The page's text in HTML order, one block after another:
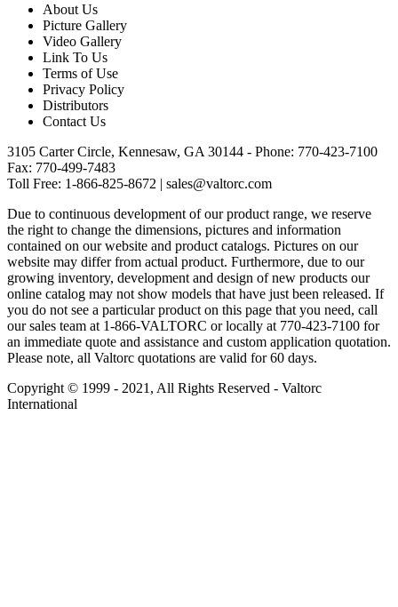
About Us
Picture Gallery
Video Gallery
Link To Us
Terms of Use
Privacy Policy
Distributors
Contact Us
3105 Carter Circle, Kennesaw, GA 30144 - Phone: 770-423-7100
Fax: 770-499-7483
Toll Free: 1-866-825-8672 | sales@valtorc.com
Due to continuous development of our product range, we reserve
the right to change the dimensions, pictures and information
contained on our website and product catalogs. Pictures on our
website may differ from actual product. Furthermore, due to our
growing inventory, development and design of new products our
online catalog may not show models that have just been released. If
you do not see a particular product on this page that you need, call
our sales team at 1-866-VALTORC or locally at 770-423-7100 for
an immediate quote and assistance and custom application quotation.
Please note, all Valtorc quotations are valid for 60 days.
Copyright © 1999 - 2021, All Rights Reserved - Valtorc
International